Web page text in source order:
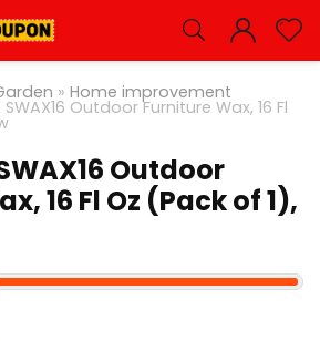
» Home improvement
SWAX16 Outdoor Furniture Wax, 16 Fl
Outdoor
16 Fl Oz (Pack of 1),